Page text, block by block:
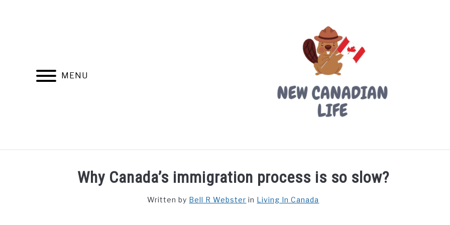
MENU
FIND YOUR NOC FOR FREE FREE CREDIT SCORE LIVING IN CANADA PROVINCES
Why Canada’s immigration process is so slow?
Written by Bell R Webster in Living In Canada